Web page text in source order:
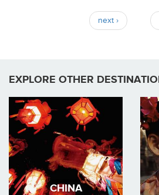
next ›
EXPLORE OTHER
CHINA